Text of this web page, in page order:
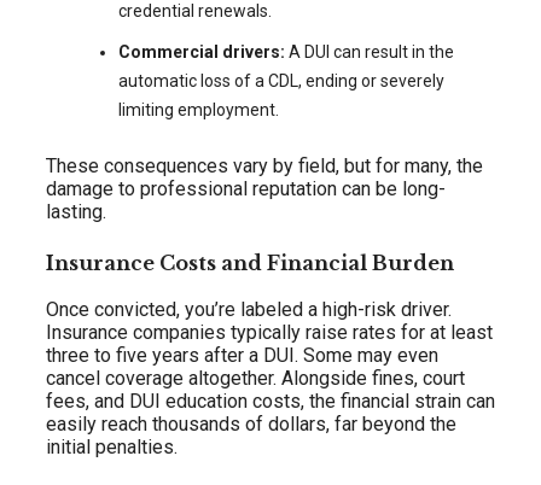
credential renewals.
Commercial drivers: A DUI can result in the
automatic loss of a CDL, ending or severely
limiting employment.
These consequences vary by field, but for many, the
damage to professional reputation can be long-
lasting.
Insurance Costs and Financial Burden
Once convicted, you’re labeled a high-risk driver.
Insurance companies typically raise rates for at least
three to five years after a DUI. Some may even
cancel coverage altogether. Alongside fines, court
fees, and DUI education costs, the financial strain can
easily reach thousands of dollars, far beyond the
initial penalties.